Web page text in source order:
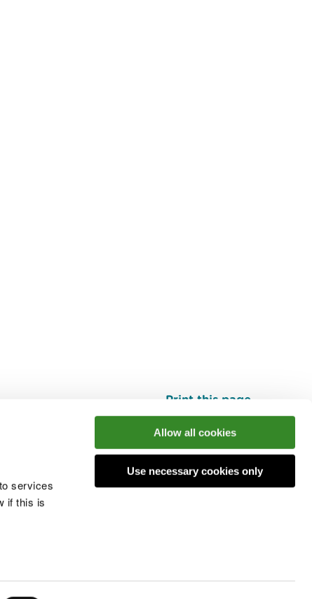
services
if this is
Allow all cookies
Use necessary cookies only
Print this page
conversation